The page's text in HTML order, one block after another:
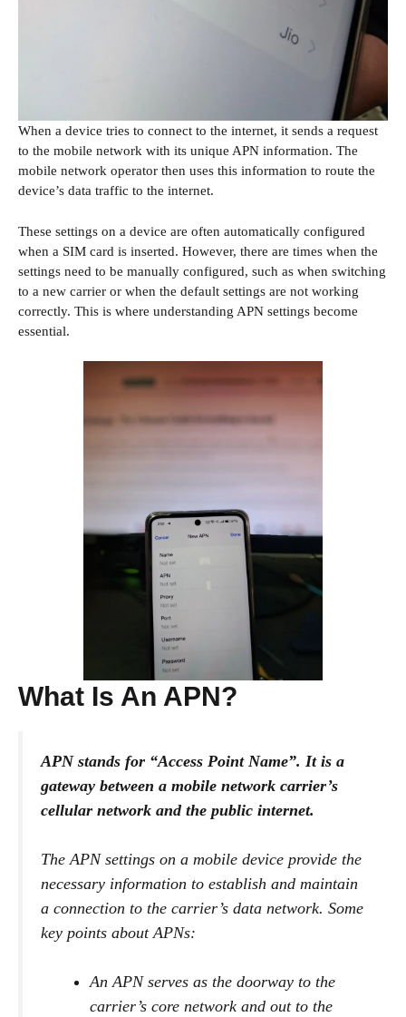
When a device tries to connect to the internet, it sends a request
to the mobile network with its unique APN information. The
mobile network operator then uses this information to route the
device’s data traffic to the internet.
These settings on a device are often automatically configured
when a SIM card is inserted. However, there are times when the
settings need to be manually configured, such as when switching
to a new carrier or when the default settings are not working
correctly. This is where understanding APN settings become
essential.
What Is An APN?
APN stands for “Access Point Name”. It is a
gateway between a mobile network carrier’s
cellular network and the public internet.
The APN settings on a mobile device provide the
necessary information to establish and maintain
a connection to the carrier’s data network. Some
key points about APNs:
An APN serves as the doorway to the
carrier’s core network and out to the